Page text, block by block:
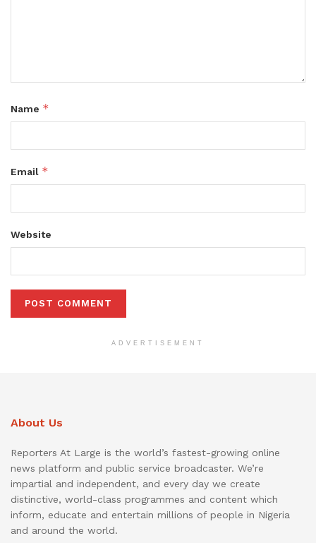
Name *
Email *
Website
ADVERTISEMENT
About Us
Reporters At Large is the world’s fastest-growing online
news platform and public service broadcaster. We’re
impartial and independent, and every day we create
distinctive, world-class programmes and content which
inform, educate and entertain millions of people in Nigeria
and around the world.